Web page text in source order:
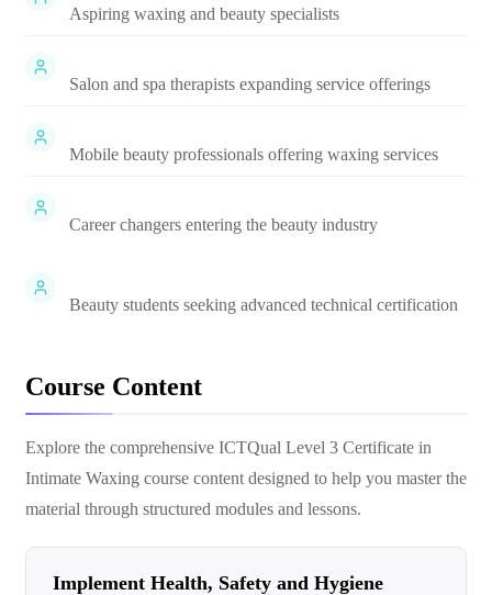
Aspiring waxing and beauty specialists
Salon and spa therapists expanding service offerings
Mobile beauty professionals offering waxing services
Career changers entering the beauty industry
Beauty students seeking advanced technical certification
Course Content
Explore the comprehensive ICTQual Level 3 Certificate in
Intimate Waxing course content designed to help you master the
material through structured modules and lessons.
Implement Health, Safety and Hygiene